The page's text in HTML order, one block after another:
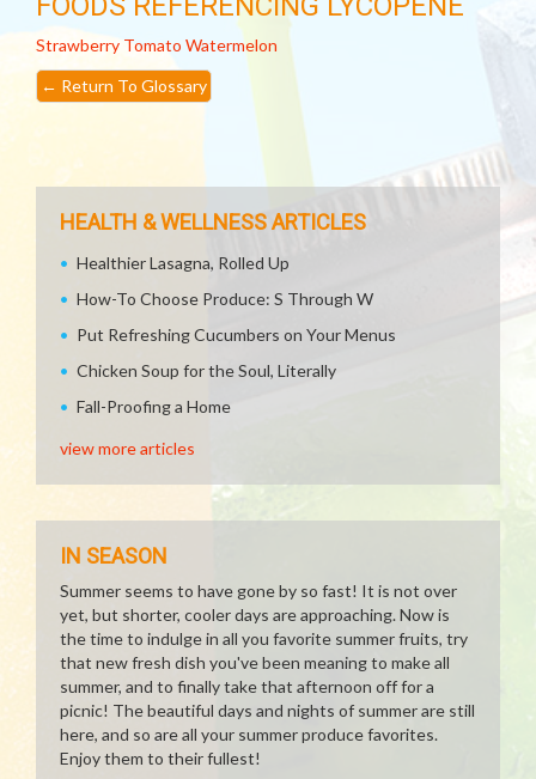
Strawberry Tomato Watermelon
← Return To Glossary
HEALTH & WELLNESS ARTICLES
Healthier Lasagna, Rolled Up
How-To Choose Produce: S Through W
Put Refreshing Cucumbers on Your Menus
Chicken Soup for the Soul, Literally
Fall-Proofing a Home
view more articles
IN SEASON
Summer seems to have gone by so fast! It is not over
yet, but shorter, cooler days are approaching. Now is
the time to indulge in all you favorite summer fruits, try
that new fresh dish you've been meaning to make all
summer, and to finally take that afternoon off for a
picnic! The beautiful days and nights of summer are still
here, and so are all your summer produce favorites.
Enjoy them to their fullest!